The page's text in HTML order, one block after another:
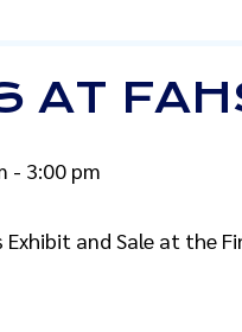
AT
- 3:00 pm
and Sale at the